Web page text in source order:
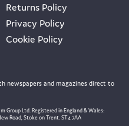
Returns Policy
Privacy Policy
Cookie Policy
newspapers and magazines direct to
Group Ltd. Registered in England & Wales:
Road, Stoke on Trent. ST4 7AA